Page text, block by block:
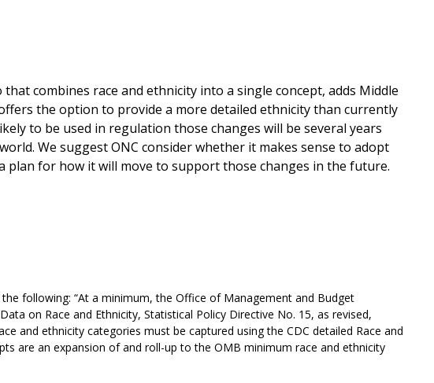
combines race and ethnicity into a single concept, adds Middle
the option to provide a more detailed ethnicity than currently
to be used in regulation those changes will be several years
We suggest ONC consider whether it makes sense to adopt
plan for how it will move to support those changes in the future.
following: “At a minimum, the Office of Management and Budget
on Race and Ethnicity, Statistical Policy Directive No. 15, as revised,
and ethnicity categories must be captured using the CDC detailed Race and
are an expansion of and roll-up to the OMB minimum race and ethnicity